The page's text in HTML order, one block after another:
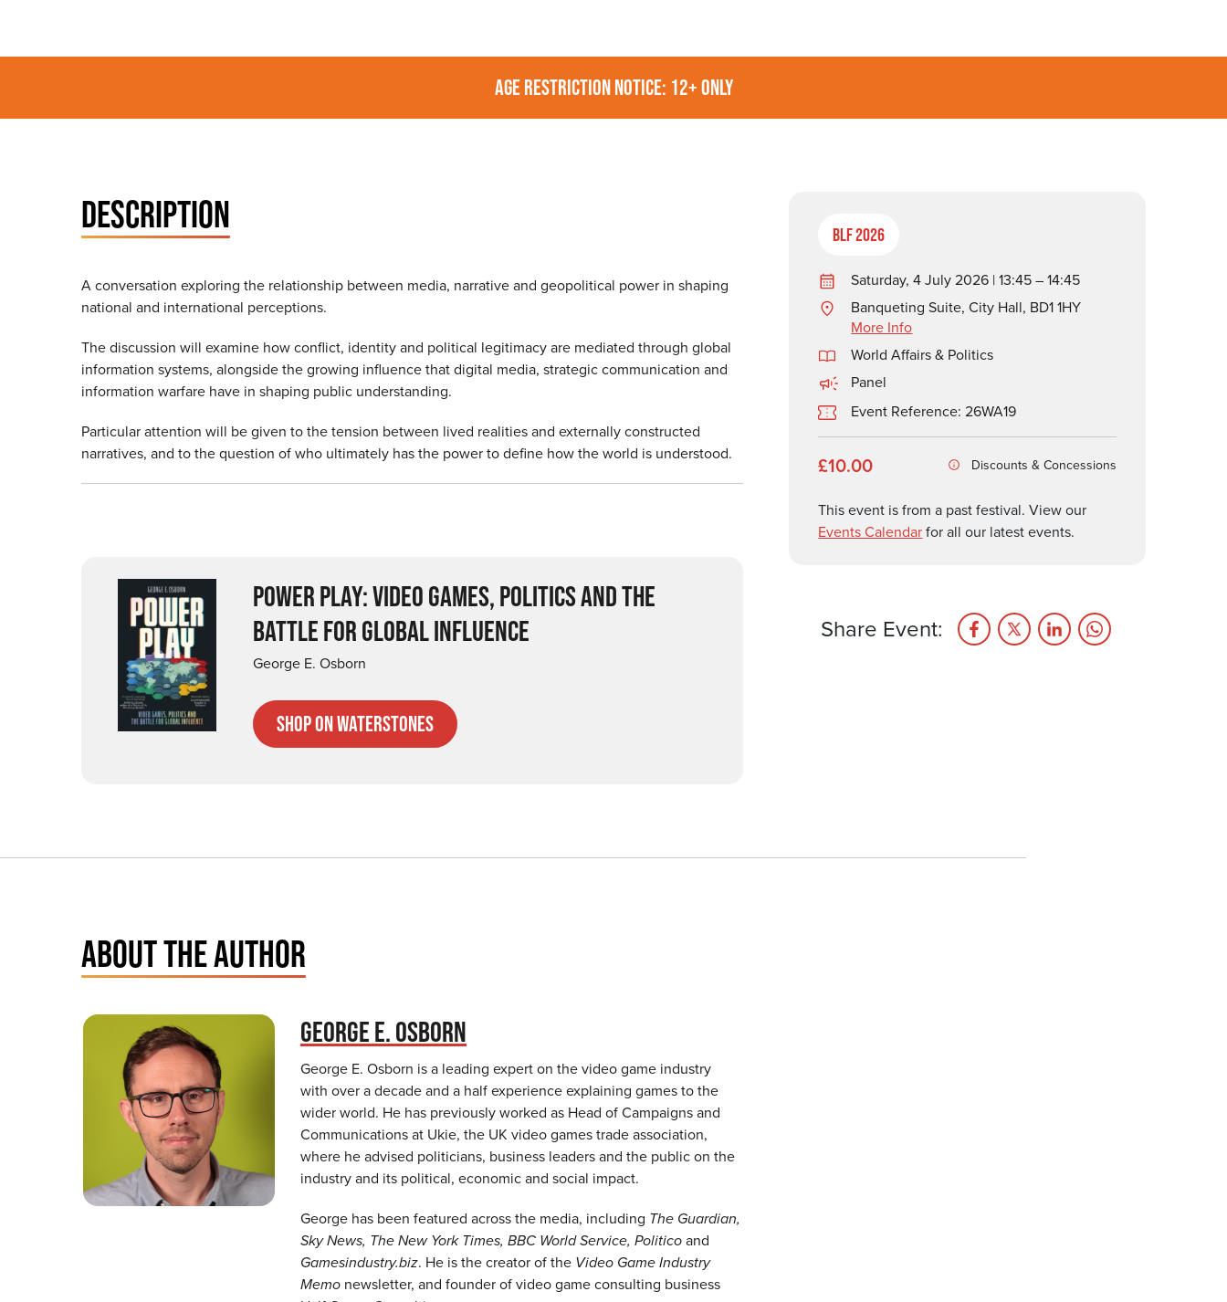
AGE RESTRICTION NOTICE: 12+ ONLY
DESCRIPTION
A conversation exploring the relationship between media, narrative and geopolitical power in shaping
national and international perceptions.
The discussion will examine how conflict, identity and political legitimacy are mediated through global
information systems, alongside the growing influence that digital media, strategic communication and
information warfare have in shaping public understanding.
Particular attention will be given to the tension between lived realities and externally constructed
narratives, and to the question of who ultimately has the power to define how the world is understood.
POWER PLAY: VIDEO GAMES, POLITICS AND THE
BATTLE FOR GLOBAL INFLUENCE
George E. Osborn
Shop on Waterstones
ABOUT THE AUTHOR
GEORGE E. OSBORN
George E. Osborn is a leading expert on the video game industry
with over a decade and a half experience explaining games to the
wider world. He has previously worked as Head of Campaigns and
Communications at Ukie, the UK video games trade association,
where he advised politicians, business leaders and the public on the
industry and its political, economic and social impact.
George has been featured across the media, including The Guardian,
Sky News, The New York Times, BBC World Service, Politicoand
Gamesindustry.biz. He is the creator of the Video Game Industry
Memo newsletter, and founder of video game consulting business
BLF 2026
Saturday, 4 July 2026 | 13:45 – 14:45
Banqueting Suite, City Hall, BD1 1HY
More Info
World Affairs & Politics
Panel
Event Reference: 26WA19
£10.00 Discounts & Concessions
This event is from a past festival. View our
Events Calendarfor all our latest events.
Share Event: